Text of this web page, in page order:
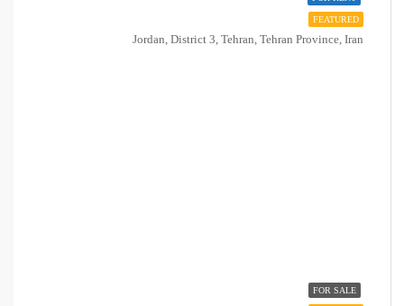
FEATURED
Jordan, District 3, Tehran, Tehran Province, Iran
FOR SALE